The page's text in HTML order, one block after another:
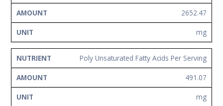
2652.47
mg
Poly Unsaturated Fatty Acids Per Serving
491.07
mg